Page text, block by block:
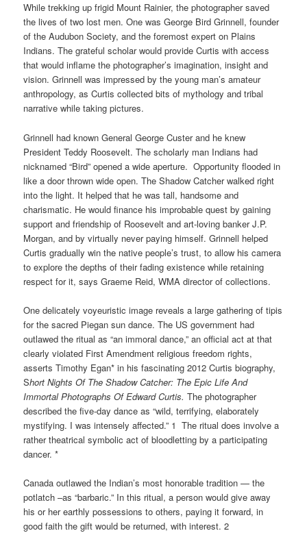
While trekking up frigid Mount Rainier, the photographer saved
the lives of two lost men. One was George Bird Grinnell, founder
of the Audubon Society, and the foremost expert on Plains
Indians. The grateful scholar would provide Curtis with access
that would inflame the photographer’s imagination, insight and
vision. Grinnell was impressed by the young man’s amateur
anthropology, as Curtis collected bits of mythology and tribal
narrative while taking pictures.
Grinnell had known General George Custer and he knew
President Teddy Roosevelt. The scholarly man Indians had
nicknamed “Bird” opened a wide aperture. Opportunity flooded in
like a door thrown wide open. The Shadow Catcher walked right
into the light. It helped that he was tall, handsome and
charismatic. He would finance his improbable quest by gaining
support and friendship of Roosevelt and art-loving banker J.P.
Morgan, and by virtually never paying himself. Grinnell helped
Curtis gradually win the native people’s trust, to allow his camera
to explore the depths of their fading existence while retaining
respect for it, says Graeme Reid, WMA director of collections.
One delicately voyeuristic image reveals a large gathering of tipis
for the sacred Piegan sun dance. The US government had
outlawed the ritual as “an immoral dance,” an official act at that
clearly violated First Amendment religious freedom rights,
asserts Timothy Egan* in his fascinating 2012 Curtis biography,
Short Nights Of The Shadow Catcher: The Epic Life And
Immortal Photographs Of Edward Curtis. The photographer
described the five-day dance as “wild, terrifying, elaborately
mystifying. I was intensely affected.” 1 The ritual does involve a
rather theatrical symbolic act of bloodletting by a participating
dancer. *
Canada outlawed the Indian’s most honorable tradition — the
potlatch –as “barbaric.” In this ritual, a person would give away
his or her earthly possessions to others, paying it forward, in
good faith the gift would be returned, with interest. 2